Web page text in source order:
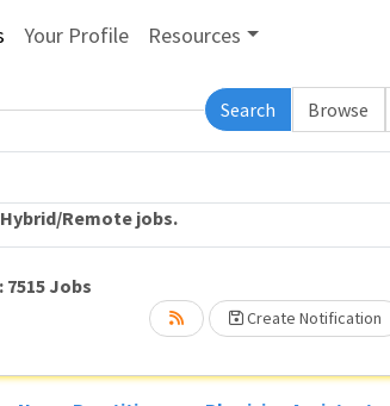
Your Profile Resources
Search Browse
Remote jobs.
7515 Jobs
Create Notification